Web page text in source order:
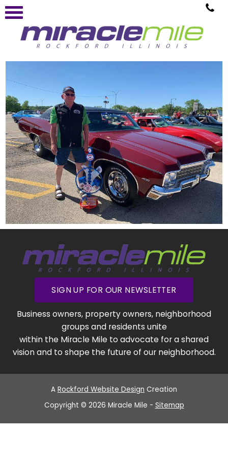
SIGN UP FOR OUR NEWSLETTER
Business owners, property owners, neighborhood
groups and residents unite
within the Miracle Mile to advocate for a shared
vision and to shape the future of our neighborhood.
A Rockford Website Design Creation
Copyright © 2026 Miracle Mile - Sitemap